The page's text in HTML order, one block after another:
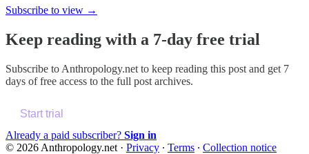
Subscribe to view →
Keep reading with a 7-day free trial
Subscribe to Anthropology.net to keep reading this post and get 7
days of free access to the full post archives.
Start trial
Already a paid subscriber? Sign in
© 2026 Anthropology.net · Privacy ∙ Terms ∙ Collection notice